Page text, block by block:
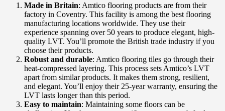
Made in Britain: Amtico flooring products are from their
factory in Coventry. This facility is among the best flooring
manufacturing locations worldwide. They use their
experience spanning over 50 years to produce elegant, high-
quality LVT. You’ll promote the British trade industry if you
choose their products.
Robust and durable: Amtico flooring tiles go through their
heat-compressed layering. This process sets Amtico’s LVT
apart from similar products. It makes them strong, resilient,
and elegant. You’ll enjoy their 25-year warranty, ensuring the
LVT lasts longer than this period.
Easy to maintain: Maintaining some floors can be